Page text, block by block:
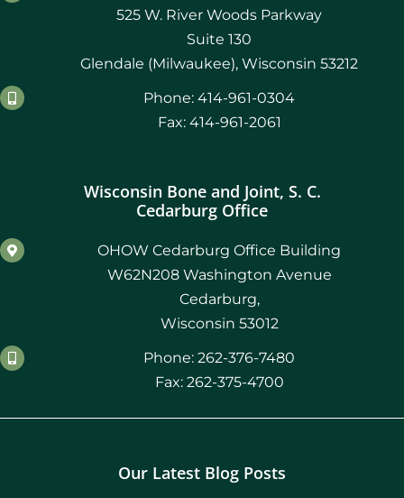
525 W. River Woods Parkway
Suite 130
Glendale (Milwaukee), Wisconsin 53212
Phone: 414-961-0304
Fax: 414-961-2061
Wisconsin Bone and Joint, S. C.
Cedarburg Office
OHOW Cedarburg Office Building
W62N208 Washington Avenue
Cedarburg,
Wisconsin 53012
Phone: 262-376-7480
Fax: 262-375-4700
Our Latest Blog Posts